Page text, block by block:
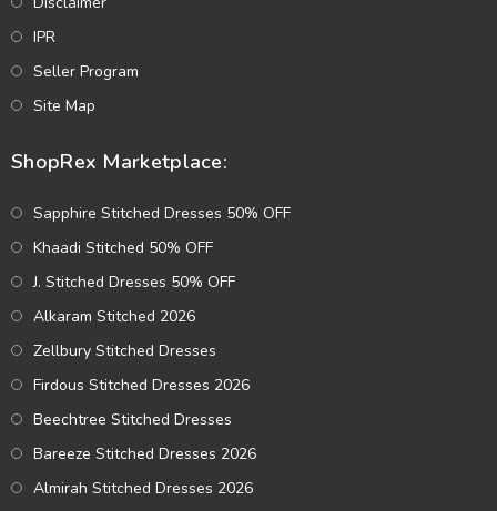
IPR
Seller Program
Site Map
ShopRex Marketplace:
Sapphire Stitched Dresses 50% OFF
Khaadi Stitched 50% OFF
J. Stitched Dresses 50% OFF
Alkaram Stitched 2026
Zellbury Stitched Dresses
Firdous Stitched Dresses 2026
Beechtree Stitched Dresses
Bareeze Stitched Dresses 2026
Almirah Stitched Dresses 2026